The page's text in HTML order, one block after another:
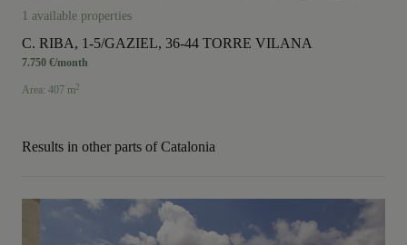
1 available properties
C. RIBA, 1-5/GAZIEL, 36-44 TORRE VILANA
7.750 €/month
Area: 407 m2
Results in other parts of Catalonia